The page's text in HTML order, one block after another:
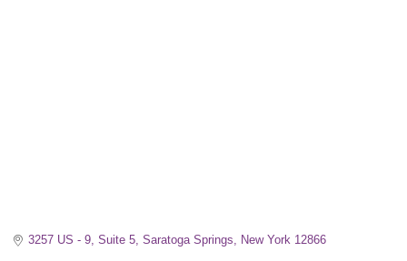
3257 US - 9 Suite 5 Saratoga Springs New York 12866